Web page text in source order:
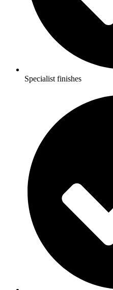
Specialist finishes